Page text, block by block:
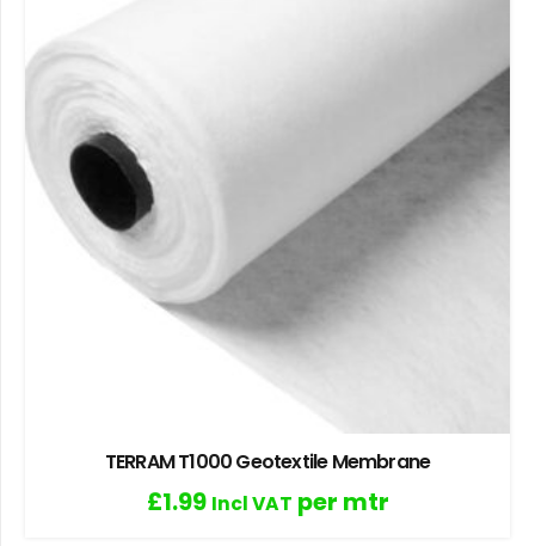
TERRAM T1000 Geotextile Membrane
£1.99 Incl VAT per mtr